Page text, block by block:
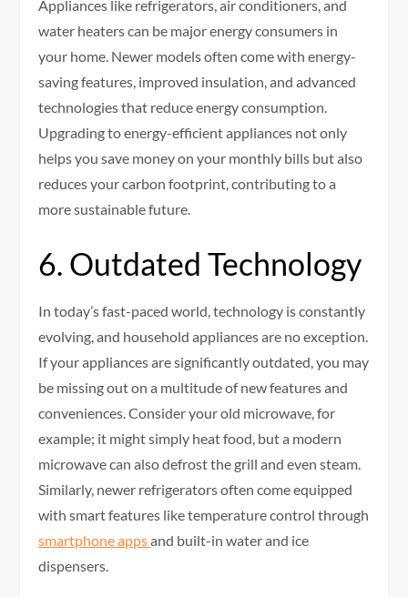
Appliances like refrigerators, air conditioners, and
water heaters can be major energy consumers in
your home. Newer models often come with energy-
saving features, improved insulation, and advanced
technologies that reduce energy consumption.
Upgrading to energy-efficient appliances not only
helps you save money on your monthly bills but also
reduces your carbon footprint, contributing to a
more sustainable future.
6. Outdated Technology
In today’s fast-paced world, technology is constantly
evolving, and household appliances are no exception.
If your appliances are significantly outdated, you may
be missing out on a multitude of new features and
conveniences. Consider your old microwave, for
example; it might simply heat food, but a modern
microwave can also defrost the grill and even steam.
Similarly, newer refrigerators often come equipped
with smart features like temperature control through
smartphone appsand built-in water and ice
dispensers.